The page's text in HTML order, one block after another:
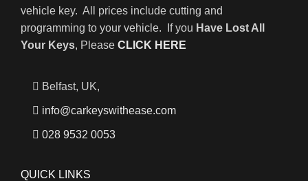
vehicle key. All prices include cutting and
programming to your vehicle. If you Have Lost All
Your Keys, Please CLICK HERE
Belfast, UK,
info@carkeyswithease.com
028 9532 0053
QUICK LINKS